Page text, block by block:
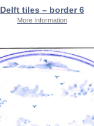
Delft tiles – border 6
More Information